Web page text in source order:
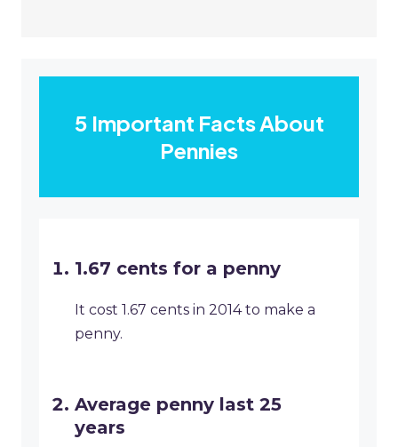
5 Important Facts About
Pennies
1.67 cents for a penny
It cost 1.67 cents in 2014 to make a
penny.
Average penny last 25
years